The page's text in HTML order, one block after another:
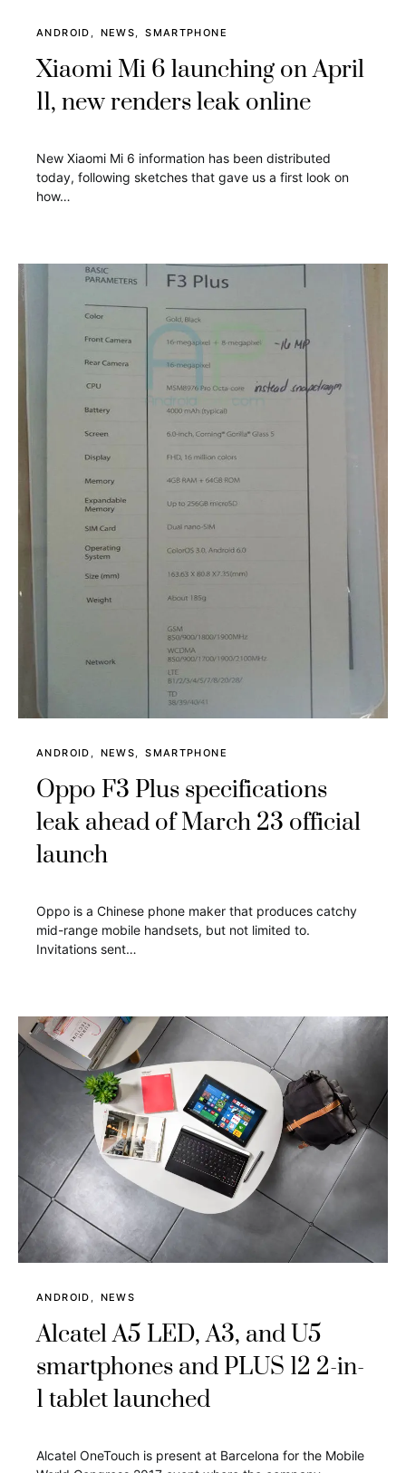
ANDROID NEWS SMARTPHONE
Xiaomi Mi 6 launching on April
11, new renders leak online
New Xiaomi Mi 6 information has been distributed
today, following sketches that gave us a first look on
how…
ANDROID NEWS SMARTPHONE
Oppo F3 Plus specifications
leak ahead of March 23 official
launch
Oppo is a Chinese phone maker that produces catchy
mid-range mobile handsets, but not limited to.
Invitations sent…
ANDROID NEWS
Alcatel A5 LED, A3, and U5
smartphones and PLUS 12 2-in-
1 tablet launched
Alcatel OneTouch is present at Barcelona for the Mobile